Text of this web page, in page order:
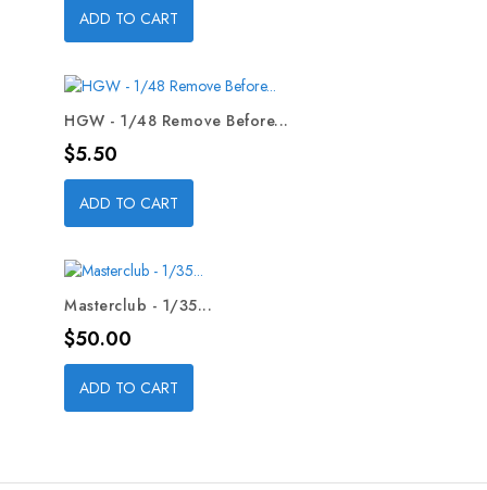
ADD TO CART
HGW - 1/48 Remove Before...
Price
$5.50
ADD TO CART
Masterclub - 1/35...
Price
$50.00
ADD TO CART